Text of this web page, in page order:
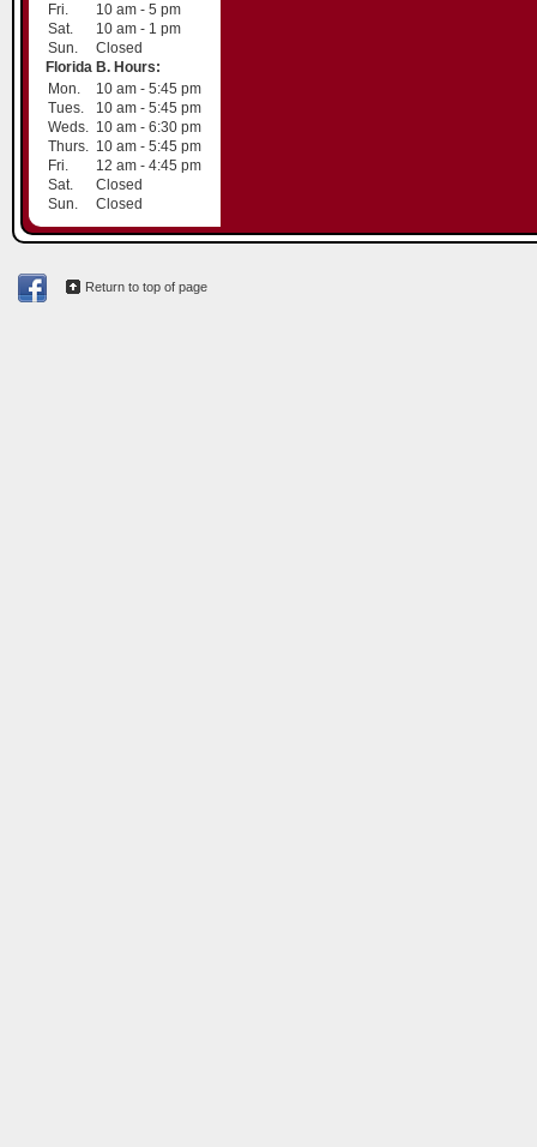
Fri.
10 am - 5 pm
Sat.
10 am - 1 pm
Sun.
Closed
Florida B. Hours:
Mon.
10 am - 5:45 pm
Tues.
10 am - 5:45 pm
Weds. 10 am - 6:30 pm
Thurs. 10 am - 5:45 pm
Fri.
12 am - 4:45 pm
Sat.
Closed
Sun.
Closed
Return to top of page